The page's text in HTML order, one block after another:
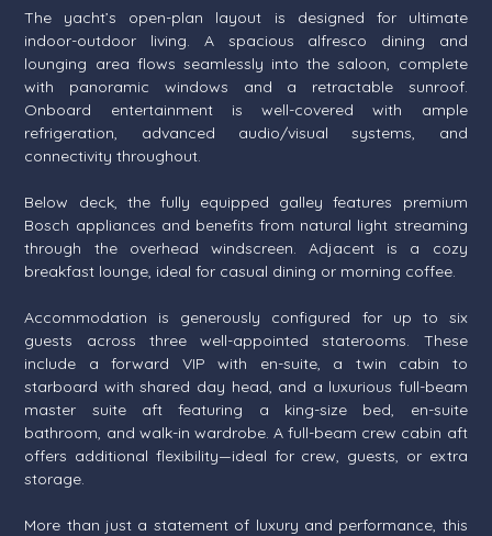
The yacht’s open-plan layout is designed for ultimate
indoor-outdoor living. A spacious alfresco dining and
lounging area flows seamlessly into the saloon, complete
with panoramic windows and a retractable sunroof.
Onboard entertainment is well-covered with ample
refrigeration, advanced audio/visual systems, and
connectivity throughout.
Below deck, the fully equipped galley features premium
Bosch appliances and benefits from natural light streaming
through the overhead windscreen. Adjacent is a cozy
breakfast lounge, ideal for casual dining or morning coffee.
Accommodation is generously configured for up to six
guests across three well-appointed staterooms. These
include a forward VIP with en-suite, a twin cabin to
starboard with shared day head, and a luxurious full-beam
master suite aft featuring a king-size bed, en-suite
bathroom, and walk-in wardrobe. A full-beam crew cabin aft
offers additional flexibility—ideal for crew, guests, or extra
storage.
More than just a statement of luxury and performance, this